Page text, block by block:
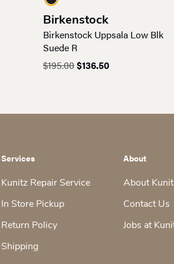
Birkenstock
Birkenstock Uppsala Low Blk
Suede R
$195.00Original
$136.50Current
Services
Kunitz Repair Service
In Store Pickup
Return Policy
Shipping
About
About
Contact Us
Jobs at